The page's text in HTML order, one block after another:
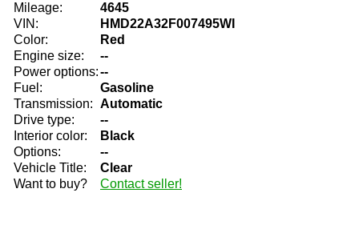
Mileage:
4645
VIN:
HMD22A32F007495WI
Color:
Red
Engine size:
--
Power options:--
Fuel:
Gasoline
Transmission: Automatic
Drive type:
--
Interior color:
Black
Options:
--
Vehicle Title:
Clear
Want to buy?
Contact seller!